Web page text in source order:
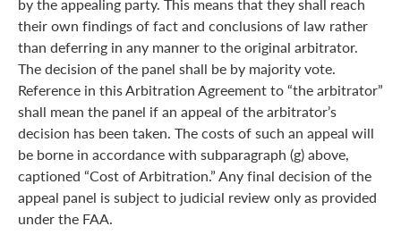
by the appealing party. This means that they shall reach
their own findings of fact and conclusions of law rather
than deferring in any manner to the original arbitrator.
The decision of the panel shall be by majority vote.
Reference in this Arbitration Agreement to “the arbitrator”
shall mean the panel if an appeal of the arbitrator’s
decision has been taken. The costs of such an appeal will
be borne in accordance with subparagraph (g) above,
captioned “Cost of Arbitration.” Any final decision of the
appeal panel is subject to judicial review only as provided
under the FAA.